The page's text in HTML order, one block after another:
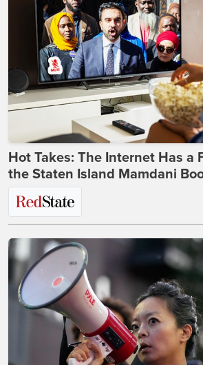
Hot Takes: The Internet Has a
the Staten Island Mamdani